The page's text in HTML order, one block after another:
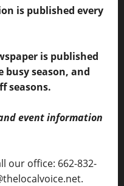
is published every
is published
busy season, and
seasons.
event information
our office: 662-832-